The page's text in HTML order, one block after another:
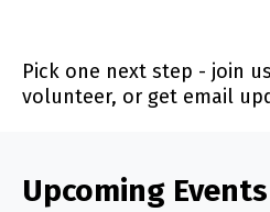
Pick one next step - join
volunteer, or get email
Upcoming Events